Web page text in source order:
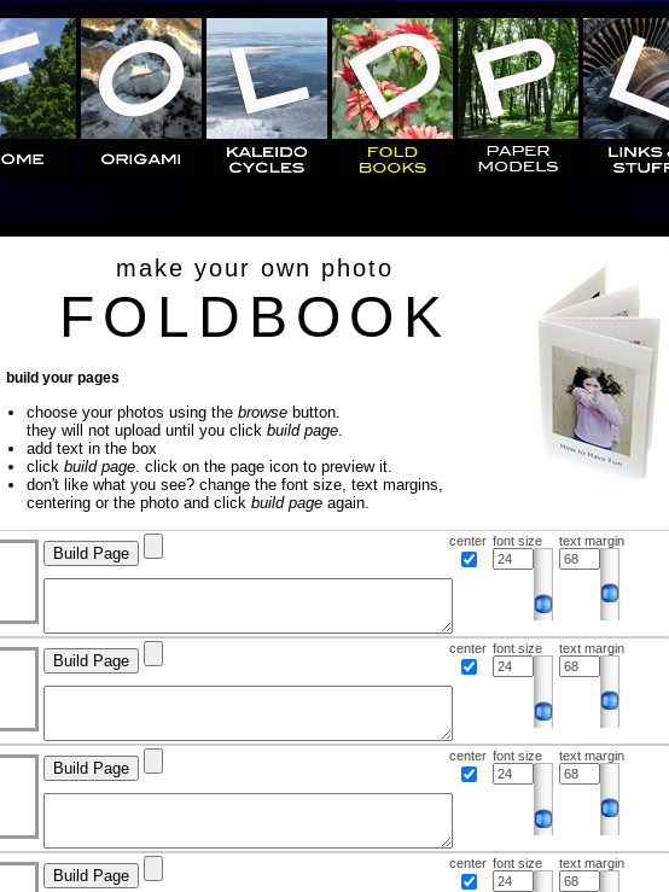
make your own photo
FOLDBOOK
build your pages
choose your photos using the browse button.
they will not upload until you click build page.
add text in the box
click build page. click on the page icon to preview it.
don't like what you see? change the font size, text margins,
centering or the photo and click build page again.
center font size text margin
center font size text margin
center font size text margin
center font size text margin